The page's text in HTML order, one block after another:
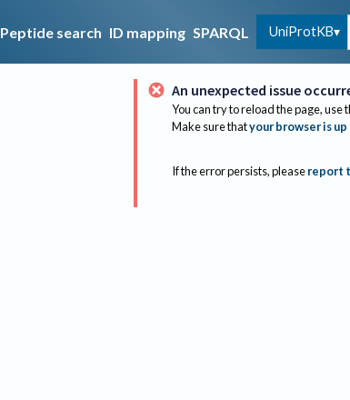
Peptide search ID mapping SPARQL UniProtKB
An unexpected issue
You can try to reload the page, use
Make sure thatyour browser is
If the error persists, please report